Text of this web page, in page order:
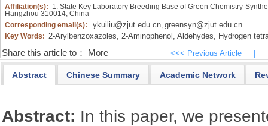
Affiliation(s): 1. State Key Laboratory Breeding Base of Green Chemistry-
Hangzhou 310014, China
Corresponding email(s):
ykuiliu@zjut.edu.cn, greensyn@zjut.edu.cn
Key Words: 2-Arylbenzoxazoles, 2-Aminophenol, Aldehydes, Hydrogen
Share this article to： More <<< Previous Article
Abstract Chinese Summary Academic Network
Abstract: In this paper, we